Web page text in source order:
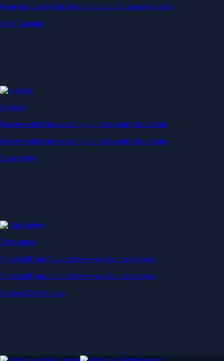
Generate passive income by putting idle assets to work
Start Earning
Staking
Get rewarded for securing your favourite blockchain
Get rewarded for securing your favourite blockchain
Stake Now
Derivatives
Potentially profit whichever way the market goes
Potentially profit whichever way the market goes
Explore Derivatives